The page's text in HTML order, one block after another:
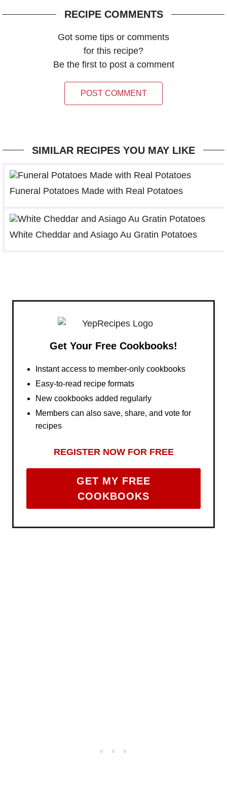
RECIPE COMMENTS
Got some tips or comments
for this recipe?
Be the first to post a comment
POST COMMENT
SIMILAR RECIPES YOU MAY LIKE
Funeral Potatoes Made with Real Potatoes
White Cheddar and Asiago Au Gratin Potatoes
Get Your Free Cookbooks!
Instant access to member-only cookbooks
Easy-to-read recipe formats
New cookbooks added regularly
Members can also save, share, and vote for
recipes
REGISTER NOW FOR FREE
GET MY FREE
COOKBOOKS